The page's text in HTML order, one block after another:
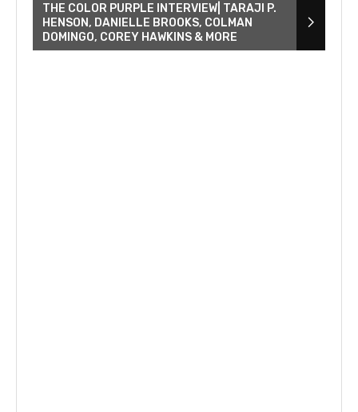
THE COLOR PURPLE INTERVIEW| TARAJI P.
HENSON, DANIELLE BROOKS, COLMAN
DOMINGO, COREY HAWKINS & MORE